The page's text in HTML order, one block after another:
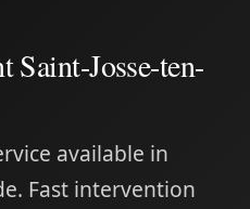
Saint-Josse-ten-
available in
Fast intervention